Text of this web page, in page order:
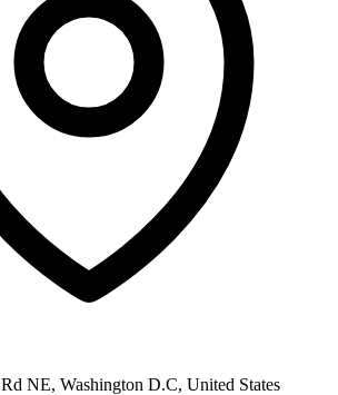
NE, Washington D.C, United States